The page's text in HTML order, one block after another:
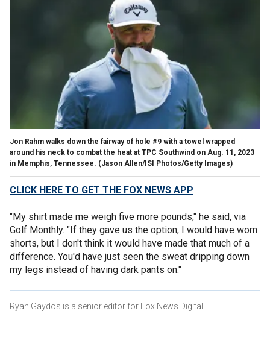
Jon Rahm walks down the fairway of hole #9 with a towel wrapped
around his neck to combat the heat at TPC Southwind on Aug. 11, 2023
in Memphis, Tennessee. (Jason Allen/ISI Photos/Getty Images)
CLICK HERE TO GET THE FOX NEWS APP
"My shirt made me weigh five more pounds," he said, via
Golf Monthly. "If they gave us the option, I would have worn
shorts, but I don't think it would have made that much of a
difference. You'd have just seen the sweat dripping down
my legs instead of having dark pants on."
Ryan Gaydos is a senior editor for Fox News Digital.